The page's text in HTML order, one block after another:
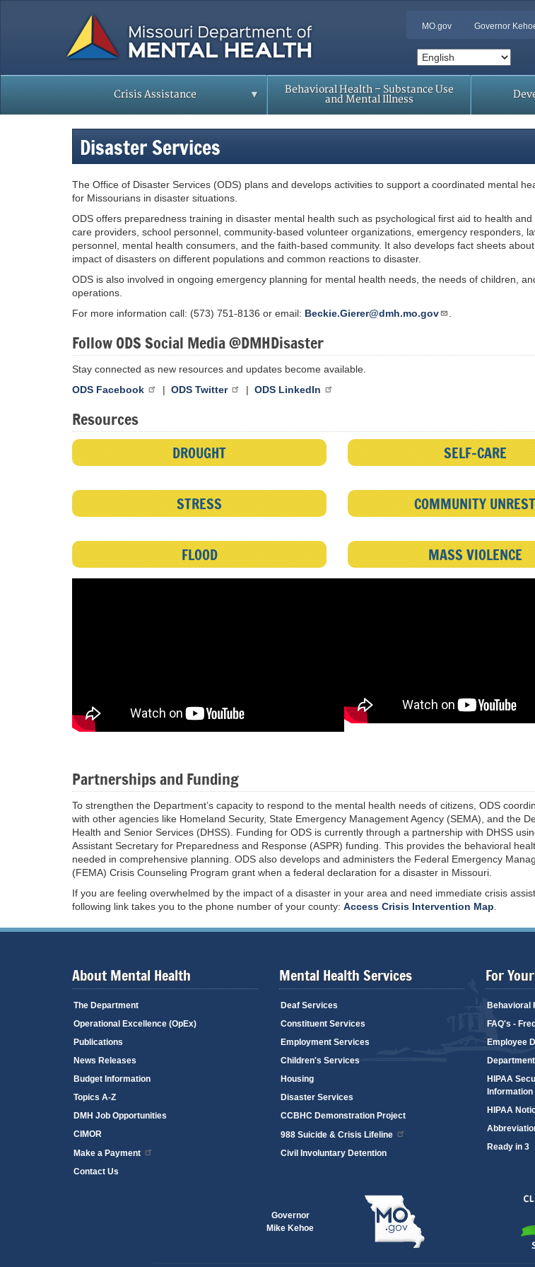
MO.gov Governor
Crisis Assistance
Behavioral Health – Substance Use
and Mental Illness
Disaster Services
The Office of Disaster Services (ODS) plans and develops activities to support a coordinated mental
for Missourians in disaster situations.
ODS offers preparedness training in disaster mental health such as psychological first aid to health and
care providers, school personnel, community-based volunteer organizations, emergency responders,
personnel, mental health consumers, and the faith-based community. It also develops fact sheets
impact of disasters on different populations and common reactions to disaster.
ODS is also involved in ongoing emergency planning for mental health needs, the needs of children,
operations.
For more information call: (573) 751-8136 or email: Beckie.Gierer@dmh.mo.gov
Follow ODS Social Media @DMHDisaster
Stay connected as new resources and updates become available.
ODS Facebook
| ODS Twitter | ODS LinkedIn
Resources
DROUGHT SELF-CARE
STRESS COMMUNITY UNREST
FLOOD MASS VIOLENCE
Partnerships and Funding
To strengthen the Department’s capacity to respond to the mental health needs of citizens, ODS
with other agencies like Homeland Security, State Emergency Management Agency (SEMA), and the
Health and Senior Services (DHSS). Funding for ODS is currently through a partnership with DHSS
Assistant Secretary for Preparedness and Response (ASPR) funding. This provides the behavioral
needed in comprehensive planning. ODS also develops and administers the Federal Emergency
(FEMA) Crisis Counseling Program grant when a federal declaration for a disaster in Missouri.
If you are feeling overwhelmed by the impact of a disaster in your area and need immediate crisis
following link takes you to the phone number of your county: Access Crisis Intervention Map
About Mental Health
The Department
Operational Excellence (OpEx)
Publications
News Releases
Budget Information
Topics A-Z
DMH Job Opportunities
CIMOR
Make a Payment
Contact Us
Mental Health Services
Deaf Services
Constituent Services
Employment Services
Children's Services
Housing
Disaster Services
CCBHC Demonstration Project
988 Suicide & Crisis Lifeline
Civil Involuntary Detention
For
Behavioral
FAQ's -
Employee
HIPAA
Information
HIPAA
Ready in 3
Governor
Mike Kehoe